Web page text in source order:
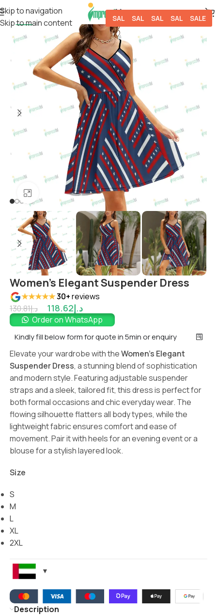
Skip to navigation
Skip to main content
-9%
Click to enlarge
SALE SALE SALE SALE SALE
Women’s Elegant Suspender Dress
★★★★★30+reviews
د.إ130.81 د.إ118.62
Order on WhatsApp
Kindly fill below form for quote in 5min or enquiry
Elevate your wardrobe with theWomen’s Elegant
Suspender Dress, a stunning blend of sophistication
and modern style. Featuring adjustable suspender
straps and a sleek, tailored fit, this dress is perfect for
both formal occasions and chic everyday wear. The
flowing silhouette flatters all body types, while the
lightweight fabric ensures comfort and ease of
movement. Pair it with heels for an evening event or a
blouse for a stylish layered look.
Size
S
M
L
XL
2XL
Description